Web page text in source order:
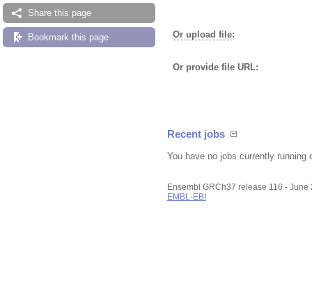
Share this page
Bookmark this page Or upload file:
Or provide file URL:
Recent jobs
You have no jobs currently running
Ensembl GRCh37 release 116 - June
EMBL-EBI